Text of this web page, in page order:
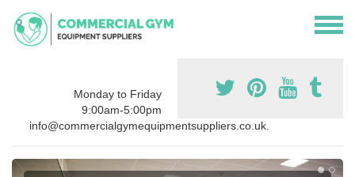
Monday to Friday
9:00am-5:00pm
info@commercialgymequipmentsuppliers.co.uk.